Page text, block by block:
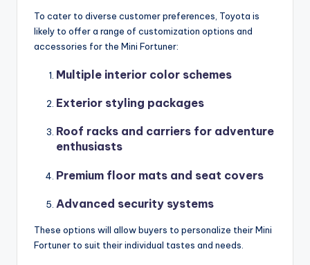
To cater to diverse customer preferences, Toyota is
likely to offer a range of customization options and
accessories for the Mini Fortuner:
Multiple interior color schemes
Exterior styling packages
Roof racks and carriers for adventure
enthusiasts
Premium floor mats and seat covers
Advanced security systems
These options will allow buyers to personalize their Mini
Fortuner to suit their individual tastes and needs.